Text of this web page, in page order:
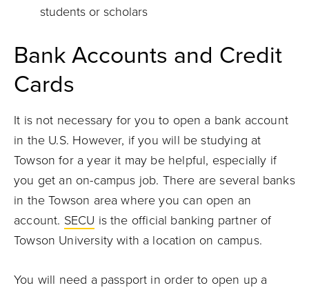
students or scholars
Bank Accounts and Credit
Cards
It is not necessary for you to open a bank account
in the U.S. However, if you will be studying at
Towson for a year it may be helpful, especially if
you get an on-campus job. There are several banks
in the Towson area where you can open an
account. SECU is the official banking partner of
Towson University with a location on campus.
You will need a passport in order to open up a